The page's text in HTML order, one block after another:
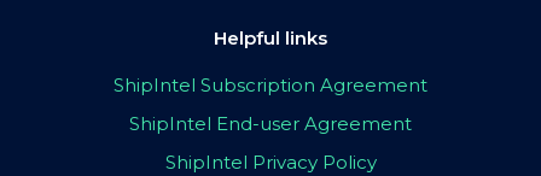
Helpful links
ShipIntel Subscription Agreement
ShipIntel End-user Agreement
ShipIntel Privacy Policy